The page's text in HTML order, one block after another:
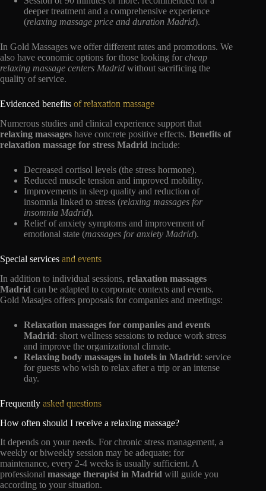
deeper treatment and a comprehensive experience
(relaxing massage price and duration Madrid).
In Gold Massages we offer different rates and promotions. We
also have economic options for those looking for cheap
relaxing massage centers Madrid without sacrificing the
quality of service.
Evidenced benefits of relaxation massage
Numerous studies and clinical experience support that
relaxing massages have concrete positive effects. Benefits of
relaxation massage for stress Madrid include:
Decreased cortisol levels (the stress hormone).
Reduced muscle tension and improved mobility.
Improvements in sleep quality and reduction of
insomnia linked to stress (relaxing massages for
insomnia Madrid).
Relief of anxiety symptoms and improvement of
emotional state (massages for anxiety Madrid).
Special services and events
In addition to individual sessions, relaxation massages
Madrid can be adapted to corporate contexts and events.
Gold Masajes offers proposals for companies and meetings:
Relaxation massages for companies and events
Madrid: short wellness sessions to reduce work stress
and improve the organizational climate.
Relaxing body massages in hotels in Madrid: service
for guests who wish to relax after a trip or an intense
day.
Frequently asked questions
How often should I receive a relaxing massage?
It depends on your needs. For chronic stress management, a
weekly or biweekly session may be adequate; for
maintenance, every 2-4 weeks is usually sufficient. A
professional massage therapist in Madrid will guide you
according to your situation.